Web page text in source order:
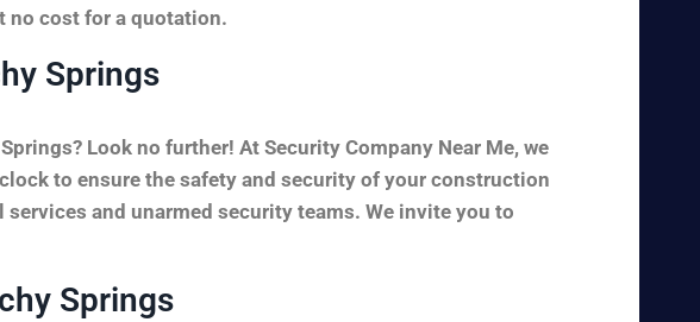
no cost for a quotation.
Springs
Look no further! At Security Company Near Me, we
to ensure the safety and security of your construction
and unarmed security teams. We invite you to
Springs